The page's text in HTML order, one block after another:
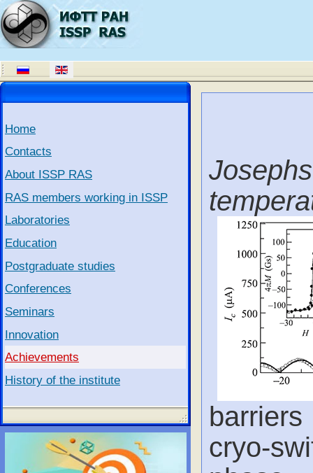
Home
Contacts
About ISSP RAS
RAS members working in ISSP
Laboratories
Education
Postgraduate studies
Conferences
Seminars
Innovation
Achievements
History of the institute
cryo-